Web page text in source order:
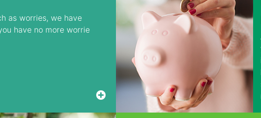
as worries, we have
have no more worrie